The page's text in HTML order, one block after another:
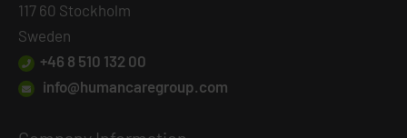
117 60 Stockholm
Sweden
+46 8 510 132 00
info@humancaregroup.com